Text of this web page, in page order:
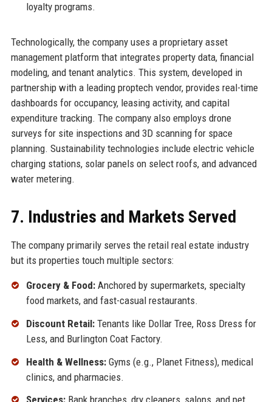
loyalty programs.
Technologically, the company uses a proprietary asset
management platform that integrates property data, financial
modeling, and tenant analytics. This system, developed in
partnership with a leading proptech vendor, provides real-time
dashboards for occupancy, leasing activity, and capital
expenditure tracking. The company also employs drone
surveys for site inspections and 3D scanning for space
planning. Sustainability technologies include electric vehicle
charging stations, solar panels on select roofs, and advanced
water metering.
7. Industries and Markets Served
The company primarily serves the retail real estate industry
but its properties touch multiple sectors:
Grocery & Food:Anchored by supermarkets, specialty
food markets, and fast-casual restaurants.
Discount Retail:Tenants like Dollar Tree, Ross Dress for
Less, and Burlington Coat Factory.
Health & Wellness:Gyms (e.g., Planet Fitness), medical
clinics, and pharmacies.